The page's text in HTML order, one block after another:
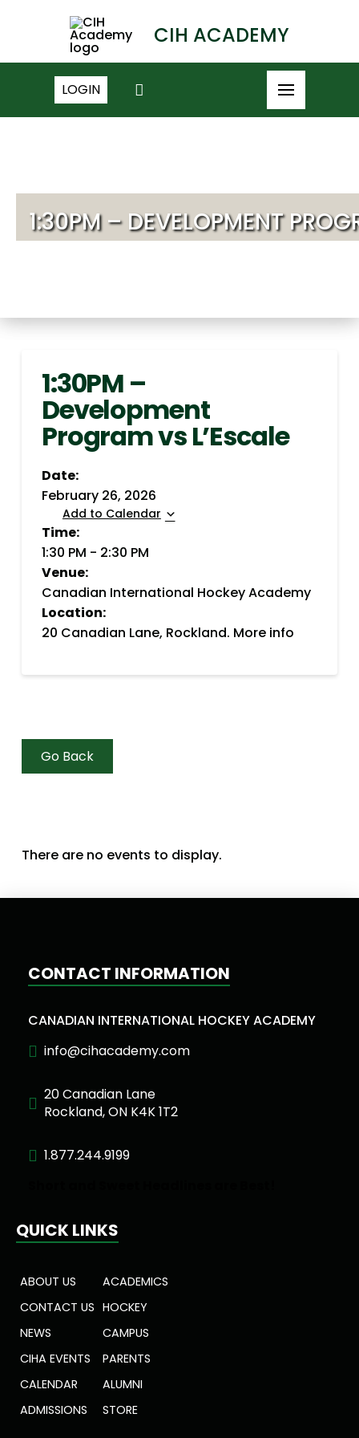
CIH ACADEMY
LOGIN
1:30PM – DEVELOPMENT
1:30PM –
Development
Program vs L’Escale
Date:
February 26, 2026
Add to Calendar
Time:
1:30 PM - 2:30 PM
Venue:
Canadian International Hockey Academy
Location:
20 Canadian Lane, Rockland. More info
Go Back
There are no events to display.
CONTACT INFORMATION
CANADIAN INTERNATIONAL HOCKEY ACADEMY
info@cihacademy.com
20 Canadian Lane
Rockland, ON K4K 1T2
1.877.244.9199
QUICK LINKS
ABOUT US
CONTACT US
NEWS
CIHA EVENTS
CALENDAR
ADMISSIONS
ACADEMICS
HOCKEY
CAMPUS
PARENTS
ALUMNI
STORE